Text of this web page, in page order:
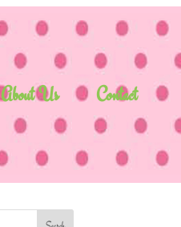
About Us Contact